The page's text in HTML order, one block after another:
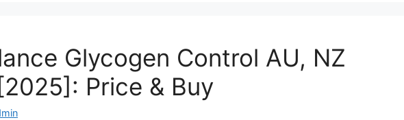
Glycogen Control AU, NZ
Price & Buy